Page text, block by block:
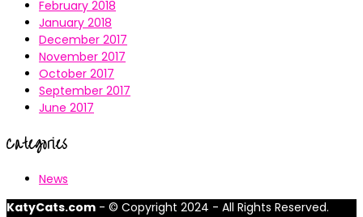
February 2018
January 2018
December 2017
November 2017
October 2017
September 2017
June 2017
Categories
News
KatyCats.com - © Copyright 2024 - All Rights Reserved.